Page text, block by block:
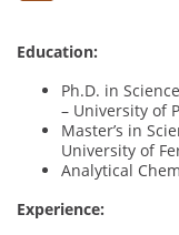
Education:
Ph.D. in
– University of
Master’s in
University of
Analytical
Experience: